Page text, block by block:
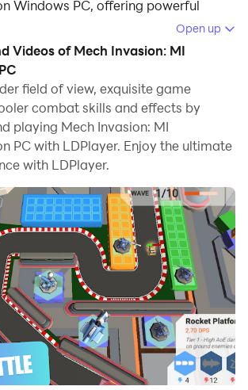
Windows PC, offering powerful
Invasion: MI TowerDefence on
can enjoy long game sessions
recording feature to record
to complete the same tasks
you to level up faster and
much more efficient.
want to execute combo moves or the
skill actions, the macro
helper. It enables you to complete
click!
multiple accounts,
Synchronizer will assist you. You
alternative accounts at the same time
of your main account. Download
MI TowerDefence on PC with
Open up
Videos of Mech Invasion: MI
field of view, exquisite game
combat skills and effects by
playing Mech Invasion: MI
PC with LDPlayer. Enjoy the ultimate
with LDPlayer.